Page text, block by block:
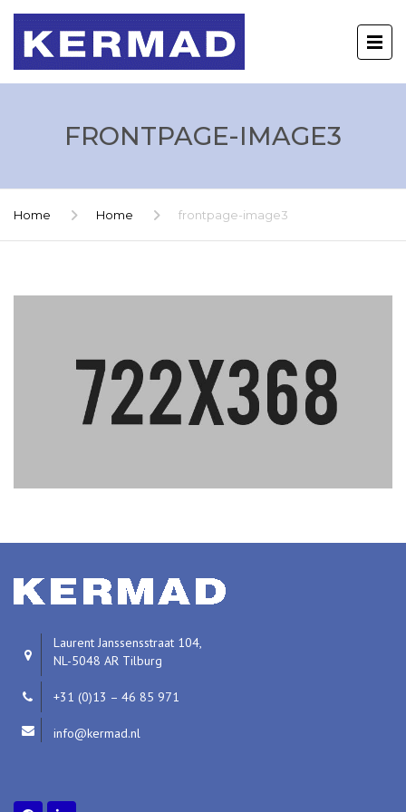
FRONTPAGE-IMAGE3
Home Home frontpage-image3
Laurent Janssensstraat 104,
NL-5048 AR Tilburg
+31 (0)13 – 46 85 971
info@kermad.nl